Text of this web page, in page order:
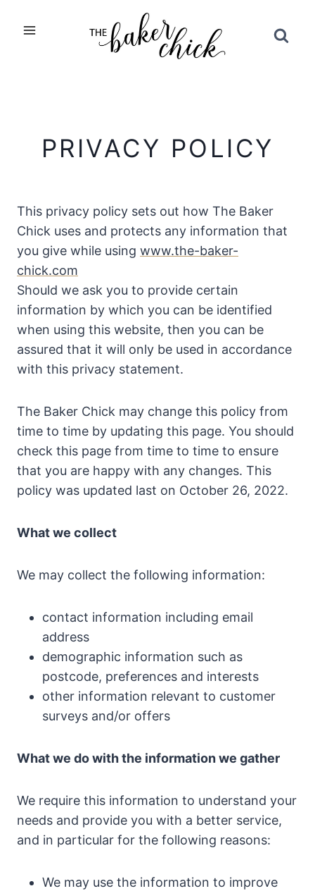
PRIVACY POLICY
This privacy policy sets out how The Baker
Chick uses and protects any information that
you give while using www.the-baker-
chick.com
Should we ask you to provide certain
information by which you can be identified
when using this website, then you can be
assured that it will only be used in accordance
with this privacy statement.
The Baker Chick may change this policy from
time to time by updating this page. You should
check this page from time to time to ensure
that you are happy with any changes. This
policy was updated last on October 26, 2022.
What we collect
We may collect the following information:
contact information including email
address
demographic information such as
postcode, preferences and interests
other information relevant to customer
surveys and/or offers
What we do with the information we gather
We require this information to understand your
needs and provide you with a better service,
and in particular for the following reasons:
We may use the information to improve